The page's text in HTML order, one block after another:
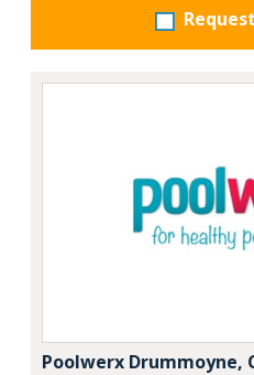
Poolwerx Drummoyne,